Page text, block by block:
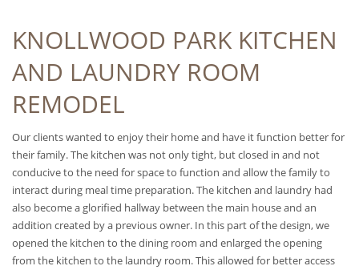
KNOLLWOOD PARK KITCHEN
AND LAUNDRY ROOM
REMODEL
Our clients wanted to enjoy their home and have it function better for
their family. The kitchen was not only tight, but closed in and not
conducive to the need for space to function and allow the family to
interact during meal time preparation. The kitchen and laundry had
also become a glorified hallway between the main house and an
addition created by a previous owner. In this part of the design, we
opened the kitchen to the dining room and enlarged the opening
from the kitchen to the laundry room. This allowed for better access